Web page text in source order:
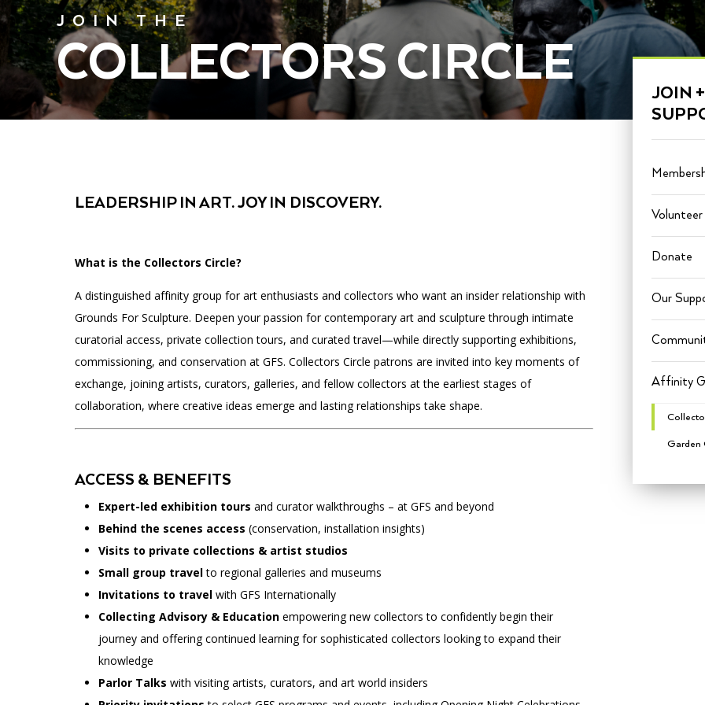
Group Visits
Interactive Map
Artist Studios
Press
Contact Us
GET TICKETS PORTAL
(OPENS
IN
A
NEW
PLAN AN EVENT INTERACTIVE MAP
(OPENS
JOIN THE
COLLECTORS CIRCLE
JOIN +
Volunteer
Donate
Our
Affinity
Garden
LEADERSHIP IN ART. JOY IN DISCOVERY.
What is the Collectors Circle?
A distinguished affinity group for art enthusiasts and collectors who want an insider relationship with
Grounds For Sculpture. Deepen your passion for contemporary art and sculpture through intimate
curatorial access, private collection tours, and curated travel—while directly supporting exhibitions,
commissioning, and conservation at GFS. Collectors Circle patrons are invited into key moments of
exchange, joining artists, curators, galleries, and fellow collectors at the earliest stages of
collaboration, where creative ideas emerge and lasting relationships take shape.
ACCESS & BENEFITS
Expert-led exhibition tours and curator walkthroughs – at GFS and beyond
Behind the scenes access (conservation, installation insights)
Visits to private collections & artist studios
Small group travelto regional galleries and museums
Invitations to travelwith GFS Internationally
Collecting Advisory & Educationempowering new collectors to confidently begin their
journey and offering continued learning for sophisticated collectors looking to expand their
knowledge
Parlor Talks with visiting artists, curators, and art world insiders